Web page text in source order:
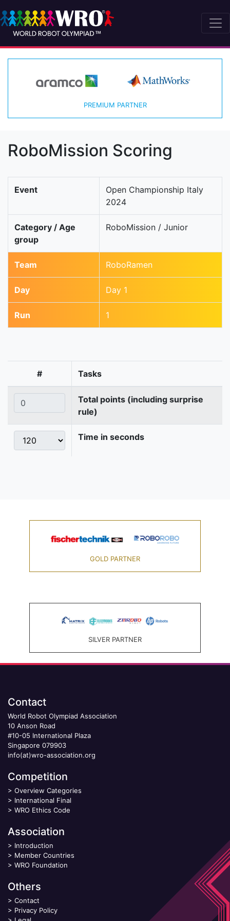
PREMIUM PARTNER
RoboMission Scoring
Event
Open Championship Italy
2024
Category / Age
group
RoboMission / Junior
Team RoboRamen
Day Day 1
Run 1
# Tasks
Total points (including surprise
rule)
Time in seconds
GOLD PARTNER
SILVER PARTNER
Contact
World Robot Olympiad Association
10 Anson Road
#10-05 International Plaza
Singapore 079903
info(at)wro-association.org
Competition
> Overview Categories
> International Final
> WRO Ethics Code
Association
> Introduction
> Member Countries
> WRO Foundation
Others
> Contact
> Privacy Policy